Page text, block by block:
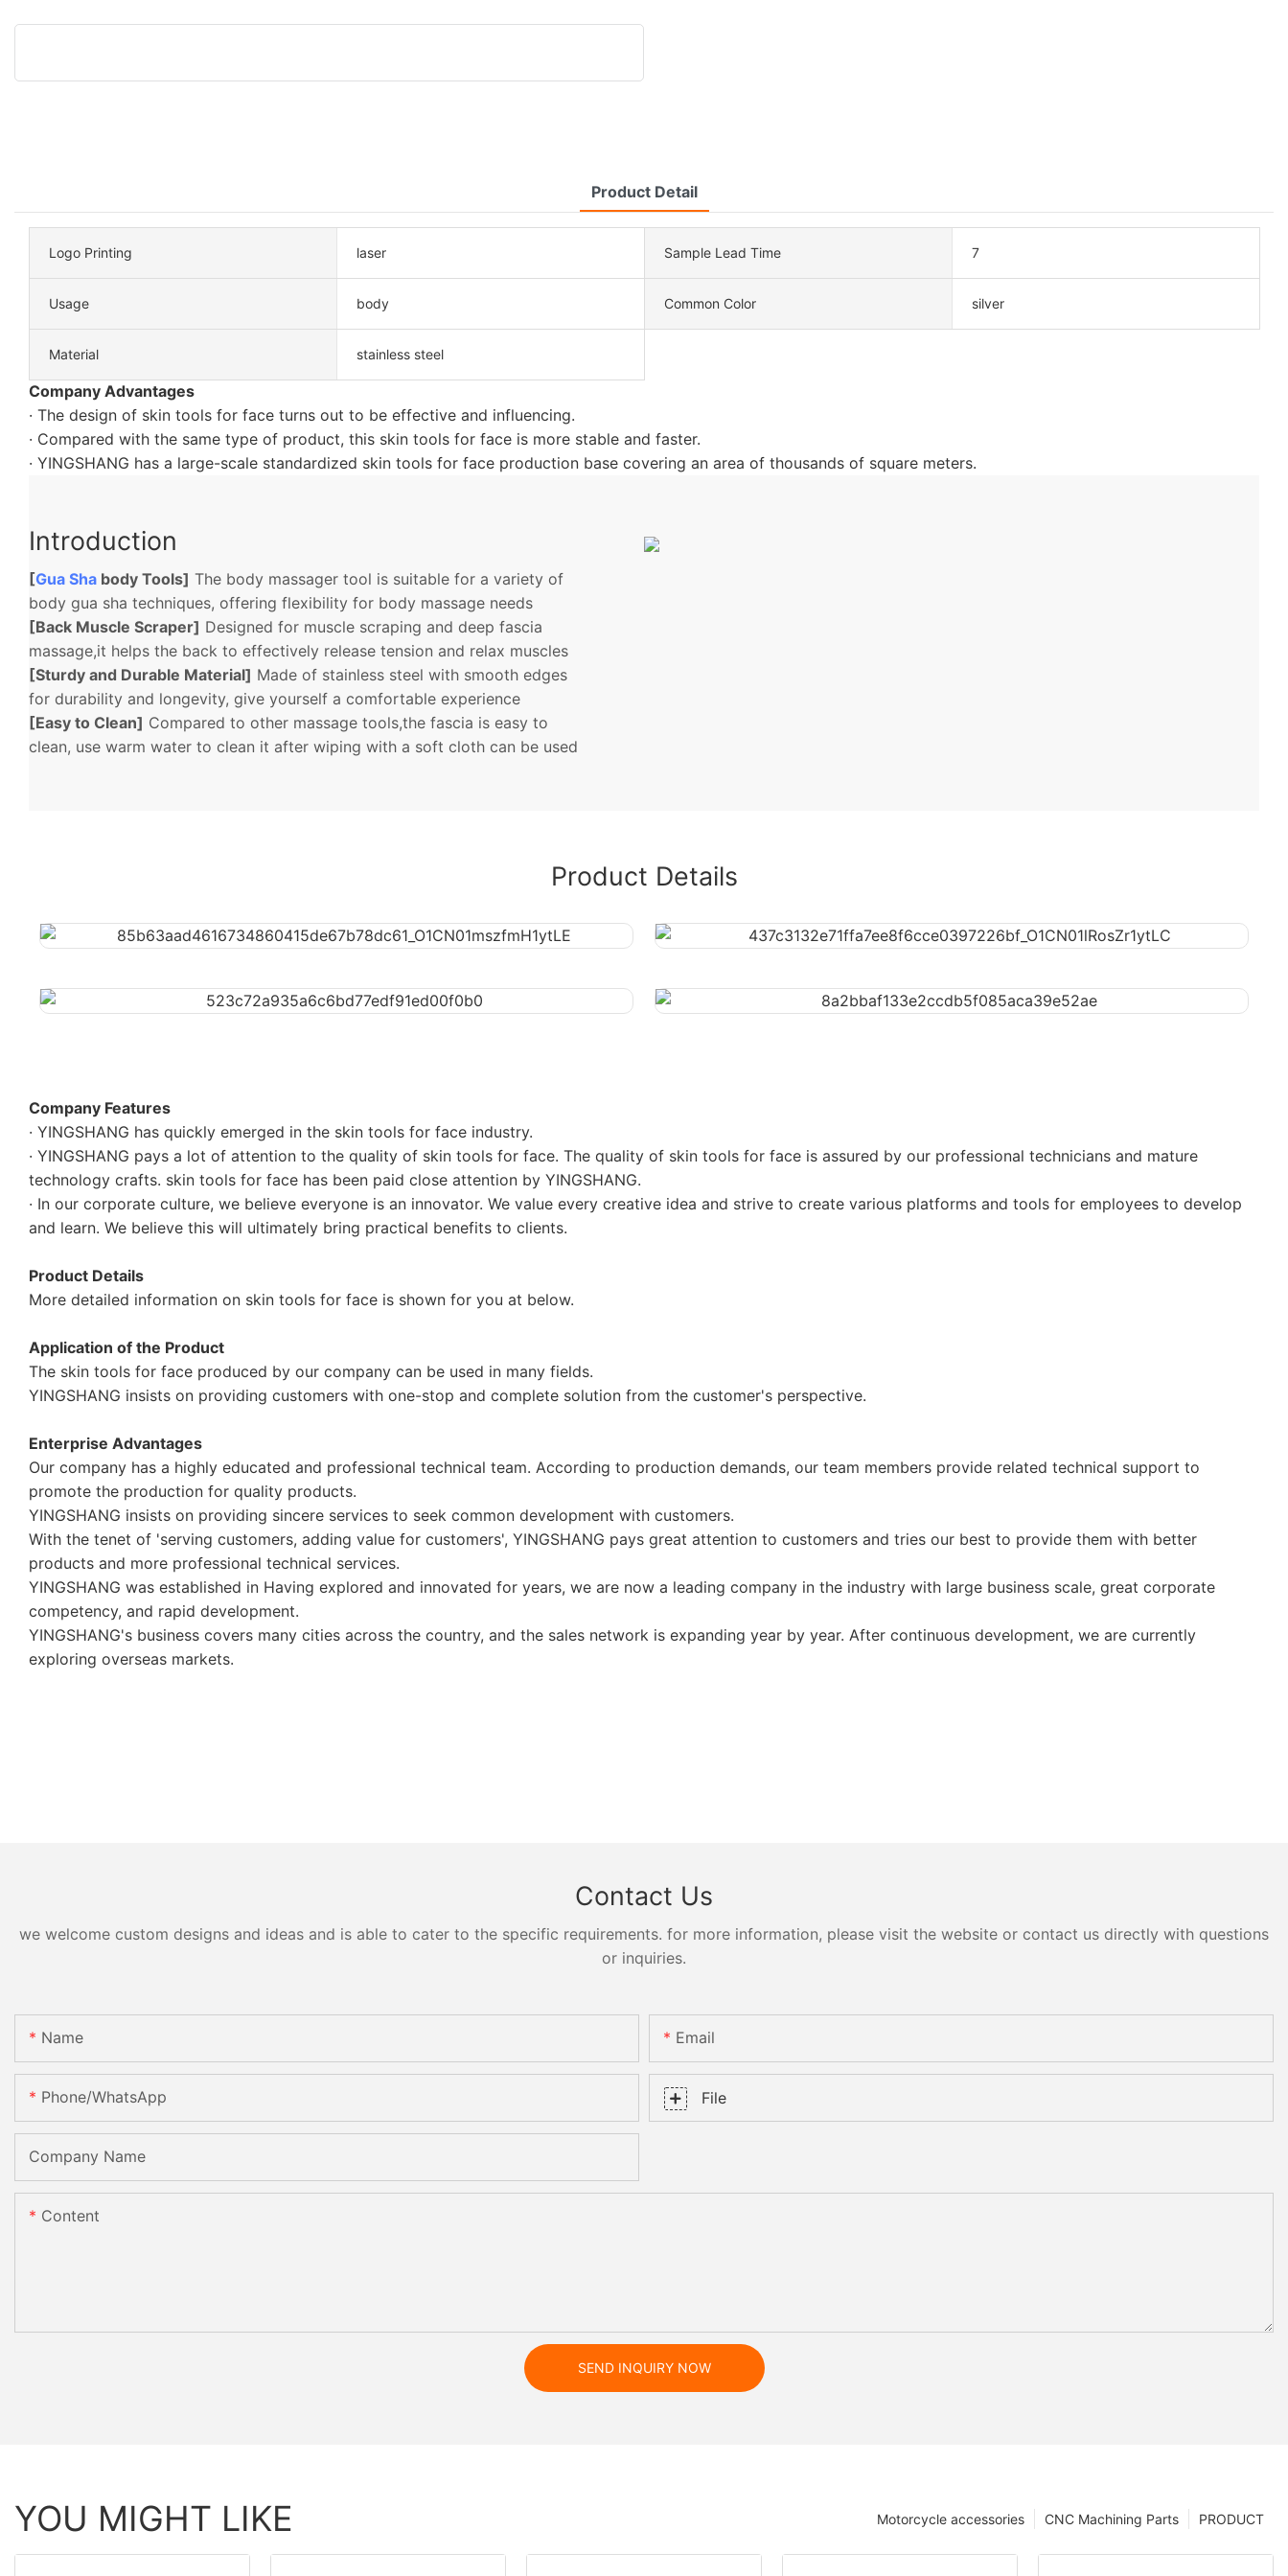
Product Detail
Logo Printing laser Sample Lead Time 7
Usage body Common Color silver
Material stainless steel
Company Advantages
· The design of skin tools for face turns out to be effective and influencing.
· Compared with the same type of product, this skin tools for face is more stable and faster.
· YINGSHANG has a large-scale standardized skin tools for face production base covering an area of thousands of square meters.
Introduction
[Gua Sha body Tools] The body massager tool is suitable for a variety of
body gua sha techniques, offering flexibility for body massage needs
[Back Muscle Scraper] Designed for muscle scraping and deep fascia
massage,it helps the back to effectively release tension and relax muscles
[Sturdy and Durable Material] Made of stainless steel with smooth edges
for durability and longevity, give yourself a comfortable experience
[Easy to Clean] Compared to other massage tools,the fascia is easy to
clean, use warm water to clean it after wiping with a soft cloth can be used
Product Details
Company Features
· YINGSHANG has quickly emerged in the skin tools for face industry.
· YINGSHANG pays a lot of attention to the quality of skin tools for face. The quality of skin tools for face is assured by our professional technicians and mature
technology crafts. skin tools for face has been paid close attention by YINGSHANG.
· In our corporate culture, we believe everyone is an innovator. We value every creative idea and strive to create various platforms and tools for employees to develop
and learn. We believe this will ultimately bring practical benefits to clients.
Product Details
More detailed information on skin tools for face is shown for you at below.
Application of the Product
The skin tools for face produced by our company can be used in many fields.
YINGSHANG insists on providing customers with one-stop and complete solution from the customer's perspective.
Enterprise Advantages
Our company has a highly educated and professional technical team. According to production demands, our team members provide related technical support to
promote the production for quality products.
YINGSHANG insists on providing sincere services to seek common development with customers.
With the tenet of 'serving customers, adding value for customers', YINGSHANG pays great attention to customers and tries our best to provide them with better
products and more professional technical services.
YINGSHANG was established in Having explored and innovated for years, we are now a leading company in the industry with large business scale, great corporate
competency, and rapid development.
YINGSHANG's business covers many cities across the country, and the sales network is expanding year by year. After continuous development, we are currently
exploring overseas markets.
Contact Us
we welcome custom designs and ideas and is able to cater to the specific requirements. for more information, please visit the website or contact us directly with questions
or inquiries.
Name Email
Phone/whatsApp File
Company Name
Content
SEND INQUIRY NOW
YOU MIGHT LIKE PRODUCT
CNC Machining Parts
Motorcycle accessories